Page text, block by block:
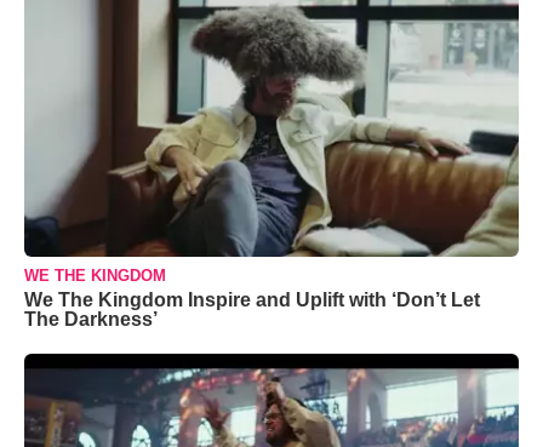
WE THE KINGDOM
We The Kingdom Inspire and Uplift with ‘Don’t Let
The Darkness’